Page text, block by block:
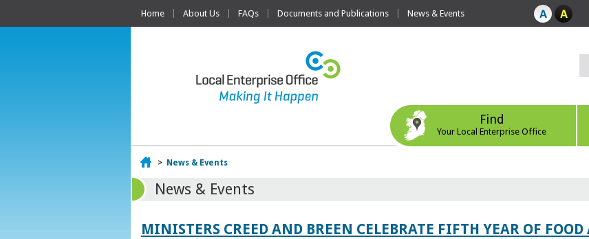
Home About Us FAQs Documents and Publications News & Events
Find
Your Local Enterprise Office
Home
> News & Events
News & Events
MINISTERS CREED AND BREEN CELEBRATE FIFTH YEAR OF